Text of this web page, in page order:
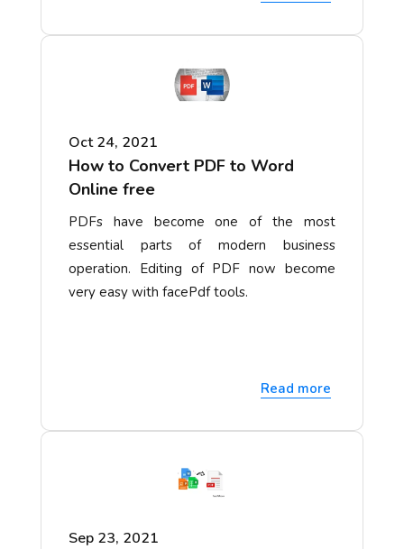
Oct 24, 2021
How to Convert PDF to Word
Online free
PDFs have become one of the most
essential parts of modern business
operation. Editing of PDF now become
very easy with facePdf tools.
Read more
Sep 23, 2021